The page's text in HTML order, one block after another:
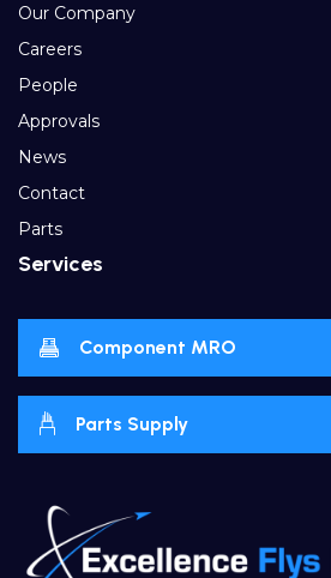
Our Company
Careers
People
Approvals
News
Contact
Parts
Services
Component MRO
Parts Supply